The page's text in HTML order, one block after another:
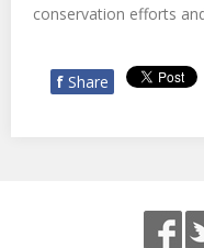
conservation efforts
f Share